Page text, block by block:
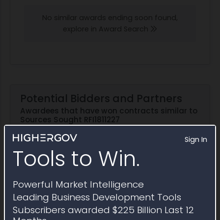
Sign In
Tools to Win.
Powerful Market Intelligence
Leading Business Development Tools
Subscribers awarded $225 Billion Last 12
No similar awards ending soon found,
explore in Award Search
Potential Bidders and Partners
Awardees that have won contracts similar to
Sources Sought RFI1811227
Explore in Partner Finder
International Business Machines
Corporation
2025 Obligations:$1.7 billion